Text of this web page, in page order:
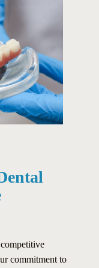
commitment to